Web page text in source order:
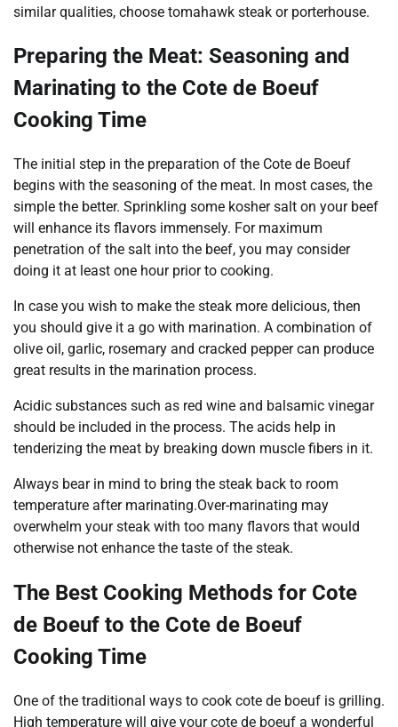
similar qualities, choose tomahawk steak or porterhouse.
Preparing the Meat: Seasoning and
Marinating to the Cote de Boeuf
Cooking Time
The initial step in the preparation of the Cote de Boeuf
begins with the seasoning of the meat. In most cases, the
simple the better. Sprinkling some kosher salt on your beef
will enhance its flavors immensely. For maximum
penetration of the salt into the beef, you may consider
doing it at least one hour prior to cooking.
In case you wish to make the steak more delicious, then
you should give it a go with marination. A combination of
olive oil, garlic, rosemary and cracked pepper can produce
great results in the marination process.
Acidic substances such as red wine and balsamic vinegar
should be included in the process. The acids help in
tenderizing the meat by breaking down muscle fibers in it.
Always bear in mind to bring the steak back to room
temperature after marinating.Over-marinating may
overwhelm your steak with too many flavors that would
otherwise not enhance the taste of the steak.
The Best Cooking Methods for Cote
de Boeuf to the Cote de Boeuf
Cooking Time
One of the traditional ways to cook cote de boeuf is grilling.
High temperature will give your cote de boeuf a wonderful